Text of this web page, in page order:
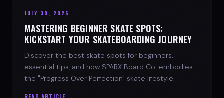
JULY 30, 2026
MASTERING BEGINNER SKATE SPOTS:
KICKSTART YOUR SKATEBOARDING JOURNEY
Discover the best skate spots for beginners,
essential tips, and how SPARX Board Co. embodies
the "Progress Over Perfection" skate lifestyle.